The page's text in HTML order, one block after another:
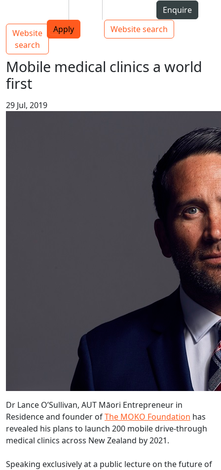
Top bar navigation
Enquire
Apply
Website search
Main navigation
Website
search
Toggle navigation
Mobile medical clinics a world
first
29 Jul, 2019
Dr Lance O’Sullivan, AUT Māori Entrepreneur in
Residence and founder ofThe MOKO Foundation has
revealed his plans to launch 200 mobile drive-through
medical clinics across New Zealand by 2021.
Speaking exclusively at a public lecture on the future of